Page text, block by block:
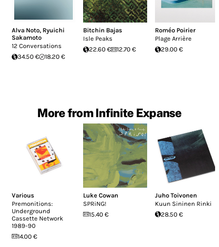
Alva Noto, Ryuichi
Sakamoto
12 Conversations
34.50 €
18.20 €
Bitchin Bajas
Isle Peaks
22.60 €
12.70 €
Roméo Poirier
Plage Arrière
29.00 €
More from Infinite Expanse
Various
Premonitions:
Underground
Cassette Network
1989​-​90
14.00 €
Luke Cowan
SPRiNG!
15.40 €
Juho Toivonen
Kuun Sininen Rinki
28.50 €